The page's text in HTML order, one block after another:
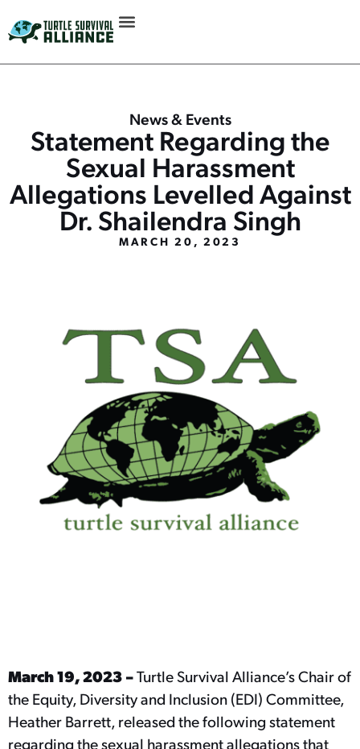
News & Events
Statement Regarding the
Sexual Harassment
Allegations Levelled Against
Dr. Shailendra Singh
MARCH 20, 2023
March 19, 2023 –Turtle Survival Alliance’s Chair of
the Equity, Diversity and Inclusion (EDI) Committee,
Heather Barrett, released the following statement
regarding the sexual harassment allegations that